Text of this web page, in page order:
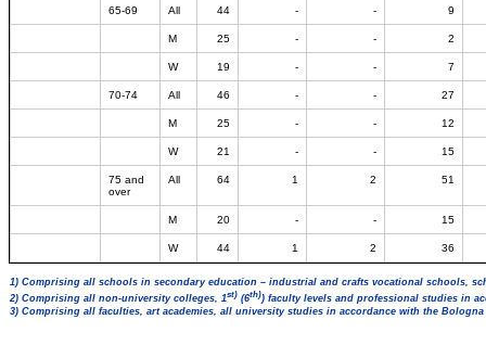
65-69 All 44 - - 9
M 25 - - 2
W 19 - - 7
70-74 All 46 - - 27
M 25 - - 12
W 21 - - 15
75 and
over
All 64 1 2 51
M 20 - - 15
W 44 1 2 36
1) Comprising all schools in secondary education – industrial and crafts vocational schools,
2) Comprising all non-university colleges, 1st) (6th)) faculty levels and professional studies in
3) Comprising all faculties, art academies, all university studies in accordance with the